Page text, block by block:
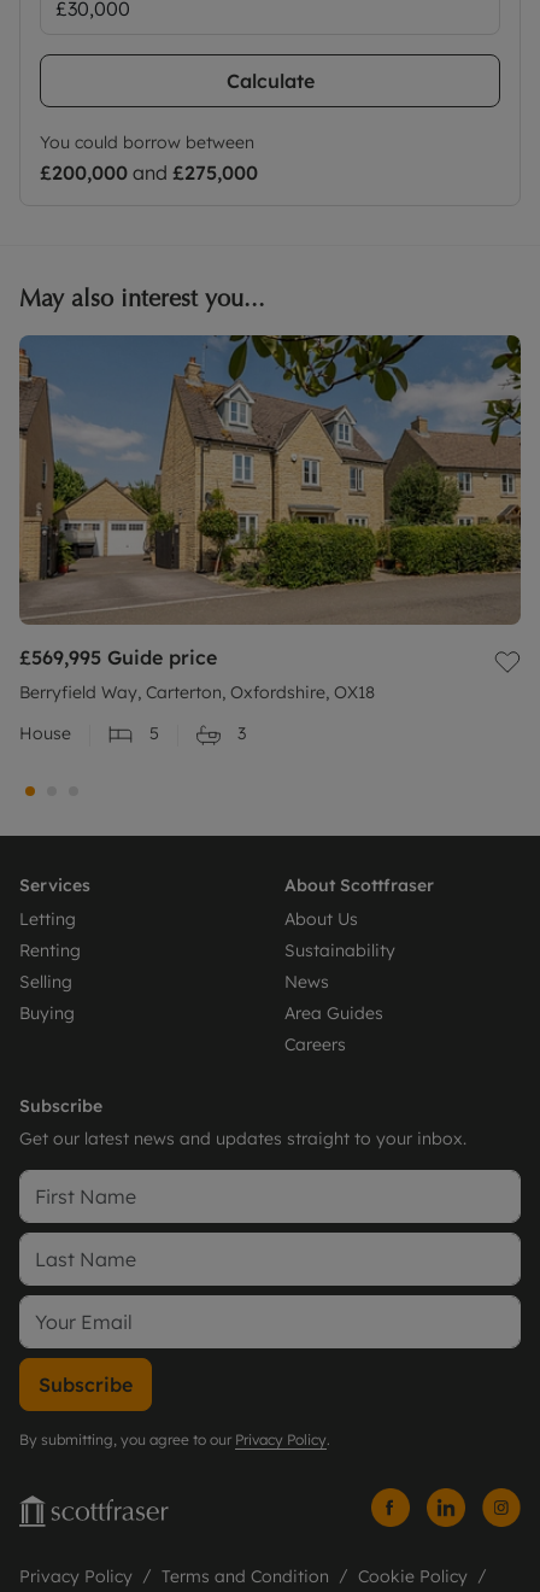
Calculate
You could borrow between
£200,000 and £275,000
May also interest you...
£569,995 Guide price
Berryfield Way, Carterton, Oxfordshire, OX18
House
5 3
Services
Letting
Renting
Selling
Buying
About Scottfraser
About Us
Sustainability
News
Area Guides
Careers
Subscribe
Get our latest news and updates straight to your inbox.
Subscribe
By submitting, you agree to our Privacy Policy.
Privacy Policy Terms and Condition Cookie Policy